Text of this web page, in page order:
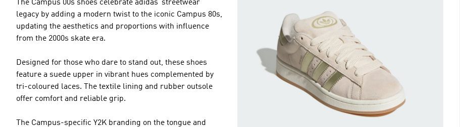
The Campus 00s shoes celebrate adidas’ streetwear
legacy by adding a modern twist to the iconic Campus 80s,
updating the aesthetics and proportions with influence
from the 2000s skate era.
Designed for those who dare to stand out, these shoes
feature a suede upper in vibrant hues complemented by
tri-coloured laces. The textile lining and rubber outsole
offer comfort and reliable grip.
The Campus-specific Y2K branding on the tongue and